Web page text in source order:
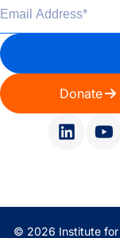
Donate
Email Address
© 2026 Institute for